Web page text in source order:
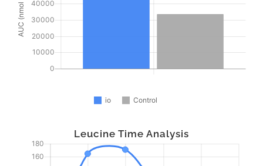
Leucine Time Analysis